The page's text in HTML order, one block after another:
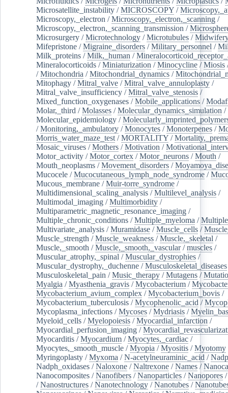
Microsatellite_instability /MICROSCOPY /
Microscopy,_electron /Microscopy,_electron,_scanning /
Microscopy,_electron,_scanning_transmission /
Microsurgery /Microtechnology /Microtubules /
Mifepristone /Migraine_disorders /Military_personnel /
Milk_proteins /Milk,_human /
Mineralocorticoids /Miniaturization /Minocycline /Miosis
/Mitochondria /Mitochondrial_dynamics /
Mitophagy /Mitral_valve /Mitral_valve_annuloplasty /
Mitral_valve_insufficiency /Mitral_valve_stenosis /
Mixed_function_oxygenases /Mobile_applications /
Molar,_third /Molasses /Molecular_dynamics_simulation /
Molecular_epidemiology /
/Monitoring,_ambulatory /Monocytes /Monoterpenes /
Morris_water_maze_test /MORTALITY /
Mosaic_viruses /Mothers /Motivation /
Motor_activity /Motor_cortex /Motor_neurons /Mouth /
Mouth_neoplasms /Movement_disorders /
Mucocele /Mucocutaneous_lymph_node_syndrome /
Mucous_membrane /Muir-torre_syndrome /
Multidimensional_scaling_analysis /Multilevel_analysis /
Multimodal_imaging /Multimorbidity /
Multiparametric_magnetic_resonance_imaging /
Multiple_chronic_conditions /Multiple_myeloma /
Multivariate_analysis /Muramidase /Muscle_cells /
Muscle_strength /Muscle_weakness /Muscle,_skeletal /
Muscle,_smooth /Muscle,_smooth,_vascular/muscles /
Muscular_atrophy,_spinal /Muscular_dystrophies /
Muscular_dystrophy,_duchenne /Musculoskeletal_diseases
Musculoskeletal_pain /Music_therapy /Mutagens /
Myalgia /Myasthenia_gravis /Mycobacterium /
Mycobacterium_avium_complex /Mycobacterium_bovis /
Mycobacterium_tuberculosis /Mycophenolic_acid /
Mycoplasma_infections /Mycoses /Mydriasis /
Myeloid_cells /Myelopoiesis /Myocardial_infarction /
Myocardial_perfusion_imaging /
Myocarditis /Myocardium /Myocytes,_cardiac /
Myocytes,_smooth_muscle /Myopia /Myositis /Myotomy
Myringoplasty /Myxoma /N-acetylneuraminic_acid /Nadp
Nadph_oxidases /Naloxone /Naltrexone /Names /
Nanocomposites /Nanofibers /Nanoparticles /Nanopores
/Nanostructures /Nanotechnology /Nanotubes /